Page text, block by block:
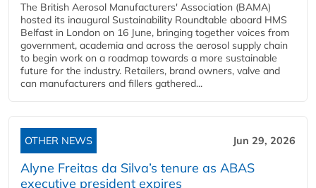
The British Aerosol Manufacturers' Association (BAMA)
hosted its inaugural Sustainability Roundtable aboard HMS
Belfast in London on 16 June, bringing together voices from
government, academia and across the aerosol supply chain
to begin work on a roadmap towards a more sustainable
future for the industry. Retailers, brand owners, valve and
can manufacturers and fillers gathered...
OTHER NEWS Jun 29, 2026
Alyne Freitas da Silva’s tenure as ABAS
executive president expires